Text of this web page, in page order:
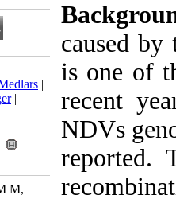
Download citation:
BibTeX
RIS| EndNote |Medlars
ProCite
Reference Manager|
Send citation to:
Mendeley
Zotero
Shahsavandi S, Ebrahimi M M,